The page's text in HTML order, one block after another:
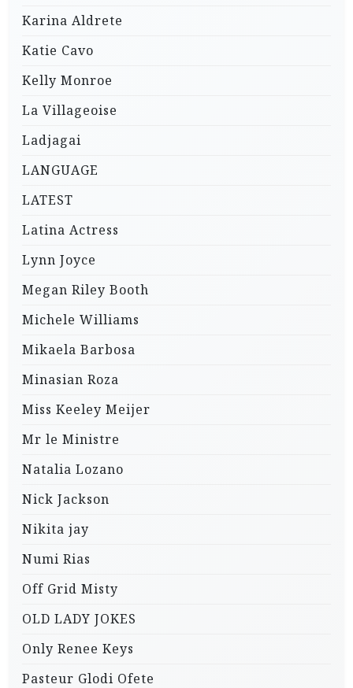
Karina Aldrete
Katie Cavo
Kelly Monroe
La Villageoise
Ladjagai
LANGUAGE
LATEST
Latina Actress
Lynn Joyce
Megan Riley Booth
Michele Williams
Mikaela Barbosa
Minasian Roza
Miss Keeley Meijer
Mr le Ministre
Natalia Lozano
Nick Jackson
Nikita jay
Numi Rias
Off Grid Misty
OLD LADY JOKES
Only Renee Keys
Pasteur Glodi Ofete